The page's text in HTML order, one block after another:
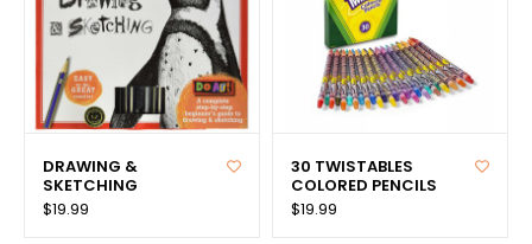
DRAWING &
SKETCHING
$19.99
30 TWISTABLES
COLORED PENCILS
$19.99